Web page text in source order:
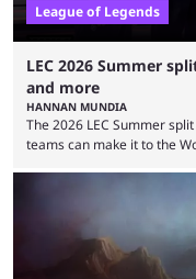
League of Legends
LEC 2026 Summer
and more
HANNAN MUNDIA
The 2026 LEC Summer
teams can make it to the
that the LCK and LCP are
regions actually pulling
potential at the start of the